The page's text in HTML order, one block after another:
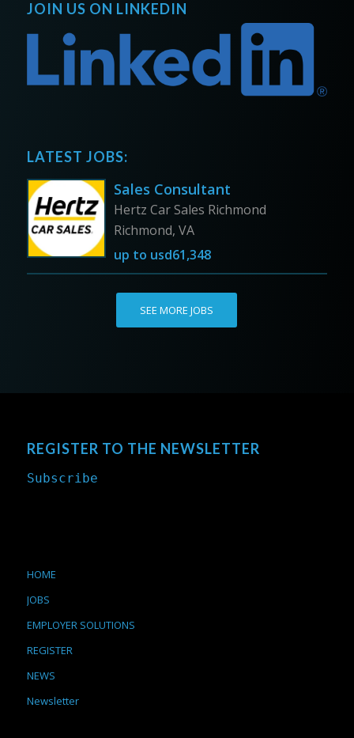
JOIN US ON LINKEDIN
LATEST JOBS:
Sales Consultant
Hertz Car Sales Richmond
Richmond, VA
up to usd61,348
SEE MORE JOBS
REGISTER TO THE NEWSLETTER
Subscribe
HOME
JOBS
EMPLOYER SOLUTIONS
REGISTER
NEWS
Newsletter